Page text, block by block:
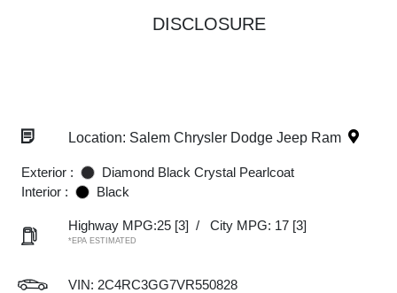
DISCLOSURE
Location: Salem Chrysler Dodge Jeep Ram
Exterior :
Diamond Black Crystal Pearlcoat
Interior :
Black
Highway MPG:25 [3] / City MPG: 17 [3]
*EPA ESTIMATED
VIN: 2C4RC3GG7VR550828